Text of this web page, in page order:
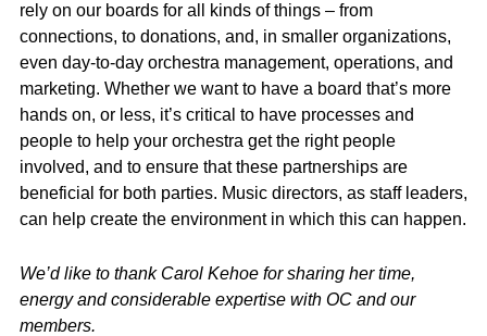
rely on our boards for all kinds of things – from
connections, to donations, and, in smaller organizations,
even day-to-day orchestra management, operations, and
marketing. Whether we want to have a board that’s more
hands on, or less, it’s critical to have processes and
people to help your orchestra get the right people
involved, and to ensure that these partnerships are
beneficial for both parties. Music directors, as staff leaders,
can help create the environment in which this can happen.
We’d like to thank Carol Kehoe for sharing her time,
energy and considerable expertise with OC and our
members.